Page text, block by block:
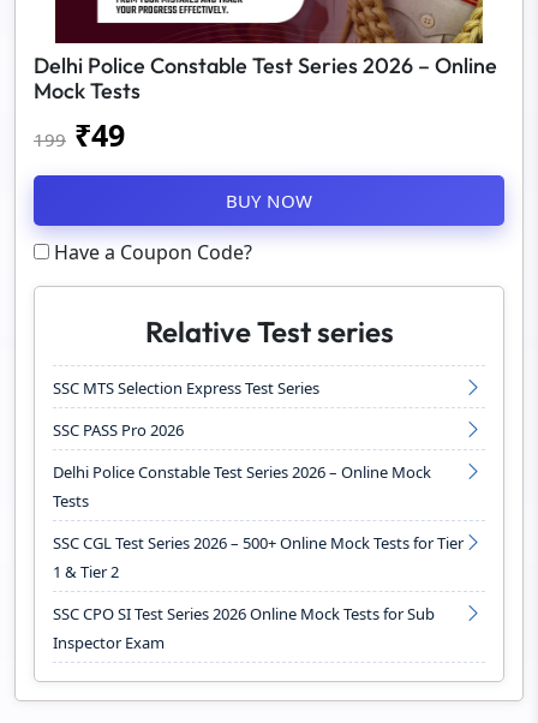
Delhi Police Constable Test Series 2026 – Online
Mock Tests
199 ₹49
BUY NOW
Have a Coupon Code?
Relative Test series
SSC MTS Selection Express Test Series
SSC PASS Pro 2026
Delhi Police Constable Test Series 2026 – Online Mock
Tests
SSC CGL Test Series 2026 – 500+ Online Mock Tests for Tier
1 & Tier 2
SSC CPO SI Test Series 2026 Online Mock Tests for Sub
Inspector Exam